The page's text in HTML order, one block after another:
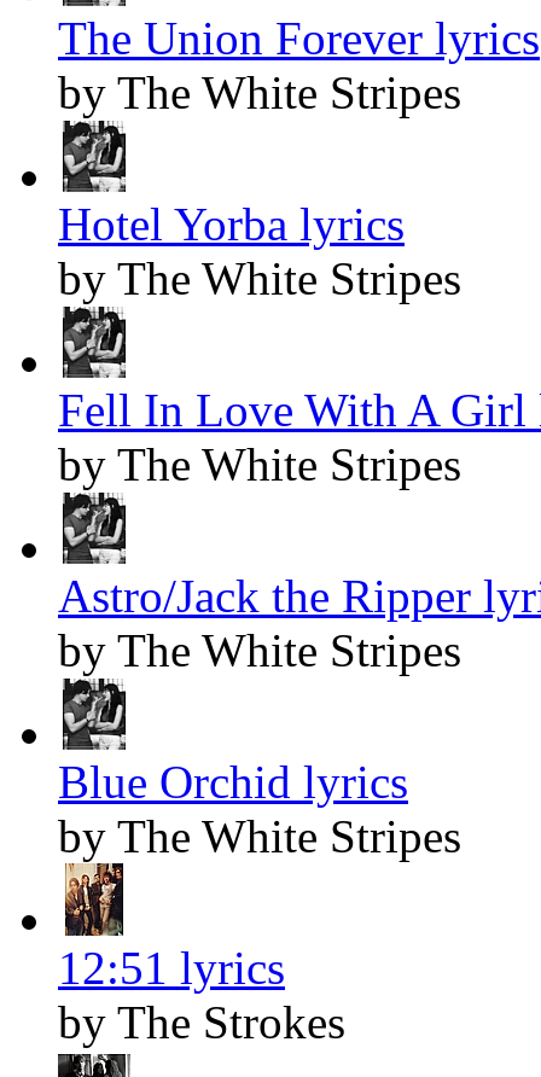
The Union Forever lyrics
by The White Stripes
Hotel Yorba lyrics
by The White Stripes
Fell In Love With A Girl
by The White Stripes
Astro/Jack the Ripper
by The White Stripes
Blue Orchid lyrics
by The White Stripes
12:51 lyrics
by The Strokes